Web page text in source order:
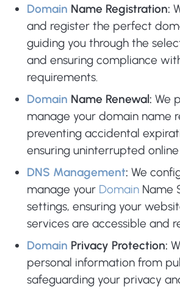
Domain Name Registration:
and register the perfect
guiding you through the
and ensuring compliance
requirements.
Domain Name Renewal: We
manage your domain name
preventing accidental
ensuring uninterrupted
DNS Management: We
manage your Domain Name
settings, ensuring your
services are accessible and
Domain Privacy Protection:
personal information from
safeguarding your privacy